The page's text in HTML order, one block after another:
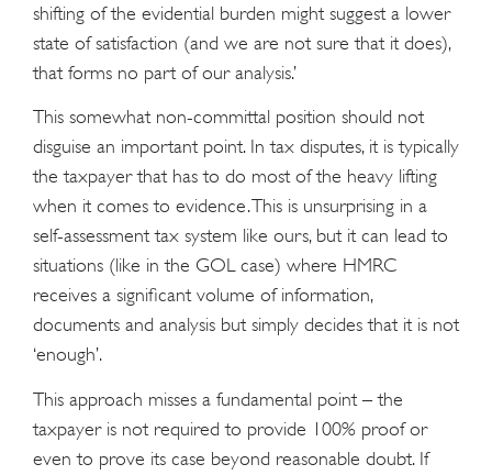
shifting of the evidential burden might suggest a lower
state of satisfaction (and we are not sure that it does),
that forms no part of our analysis.’
This somewhat non-committal position should not
disguise an important point. In tax disputes, it is typically
the taxpayer that has to do most of the heavy lifting
when it comes to evidence. This is unsurprising in a
self-assessment tax system like ours, but it can lead to
situations (like in the GOL case) where HMRC
receives a significant volume of information,
documents and analysis but simply decides that it is not
‘enough’.
This approach misses a fundamental point – the
taxpayer is not required to provide 100% proof or
even to prove its case beyond reasonable doubt. If